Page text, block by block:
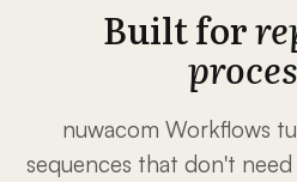
Built for
nuwacom Workflows
sequences that don't